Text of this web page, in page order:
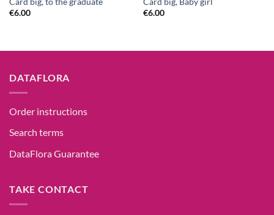
€6.00
€6.00
DATAFLORA
Order instructions
Search terms
DataFlora Guarantee
TAKE CONTACT